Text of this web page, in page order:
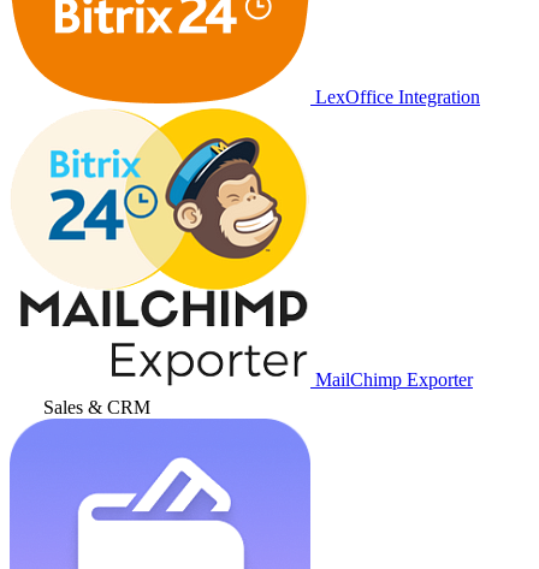
LexOffice Integration
MailChimp Exporter
Sales & CRM